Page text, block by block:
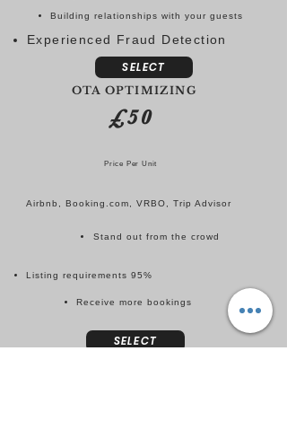
Building relationships with your guests
Experienced Fraud Detection
SELECT
OTA OPTIMIZING
£50
Price Per Unit
Airbnb, Booking.com, VRBO, Trip Advisor
Stand out from the crowd
Listing requirements 95%
Receive more bookings
SELECT